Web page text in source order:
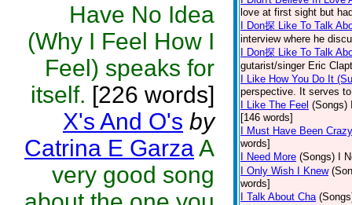
Have No Idea
(Why I Feel How I
Feel) speaks for
itself. [226 words]
X's And O's by
Catrina E GarzaA
very good song
love at first sight but
I Don探 Like To Talk
interview where he
I Don探 Like To Talk
gutarist/singer Eric
I Like How You Do It
perspective. It serves
I Like The Feel (Songs)
[146 words]
I Must Have Been Crazy
words]
I Need More (Songs)
I
I Only Wish I Knew
words]
I Talk About Cha